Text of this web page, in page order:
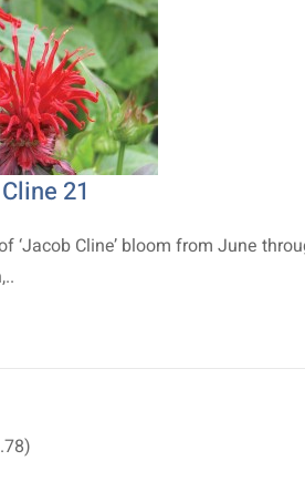
21
‘Jacob Cline’ bloom from June